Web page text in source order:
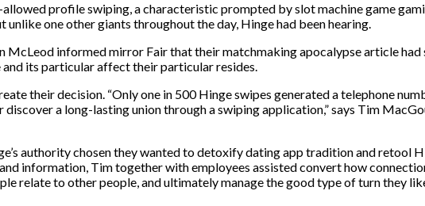
profile swiping, a characteristic prompted by slot machine game
one other giants throughout the day, Hinge had been hearing.
McLeod informed mirror Fair that their matchmaking apocalypse article had
its particular affect their particular resides.
their decision. “Only one in 500 Hinge swipes generated a telephone
a long-lasting union through a swiping application,” says Tim
authority chosen they wanted to detoxify dating app tradition and retool
information, Tim together with employees assisted convert how
relate to other people, and ultimately manage the good type of turn they